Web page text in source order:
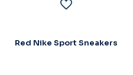
Red Nike Sport Sneakers